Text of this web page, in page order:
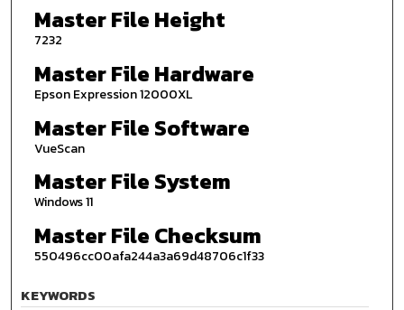
Master File Height
7232
Master File Hardware
Epson Expression 12000XL
Master File Software
VueScan
Master File System
Windows 11
Master File Checksum
550496cc00afa244a3a69d48706c1f33
KEYWORDS